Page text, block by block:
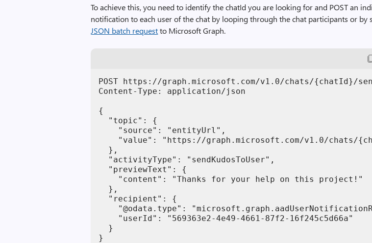
To achieve this, you need to identify the chatId you are looking for and POST an
notification to each user of the chat by looping through the chat participants or by
JSON batch requestto Microsoft Graph.
POST https://graph.microsoft.com/v1.0/chats/{chatId}/
Content-Type: application/json
{
"topic": {
"source": "entityUrl",
"value": "https://graph.microsoft.com/v1.0/chats/
},
"activityType": "sendKudosToUser",
"previewText": {
"content": "Thanks for your help on this project!"
},
"recipient": {
"@odata.type":
"userId": "569363e2-4e49-4661-87f2-16f245c5d66a"
}
}